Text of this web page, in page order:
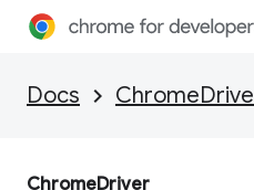
Docs
ChromeDriver